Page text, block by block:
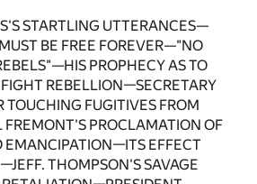
STARTLING UTTERANCES—
BE FREE FOREVER—"NO
PROPHECY AS TO
REBELLION—SECRETARY
TOUCHING FUGITIVES FROM
PROCLAMATION OF
EMANCIPATION—ITS EFFECT
THOMPSON'S SAVAGE